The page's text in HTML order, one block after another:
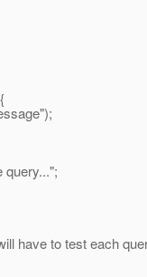
have to test each